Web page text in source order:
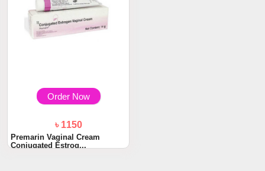
Order Now
৳ 1150
Premarin Vaginal Cream
Conjugated Estrog...